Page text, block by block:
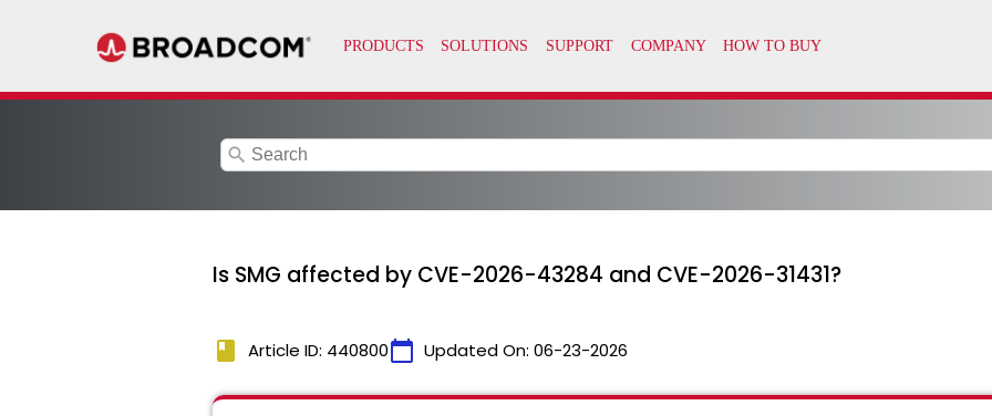
search
Is SMG affected by CVE-2026-43284 and CVE-2026-31431?
book Article ID: 440800calendar_today Updated On: 06-23-2026